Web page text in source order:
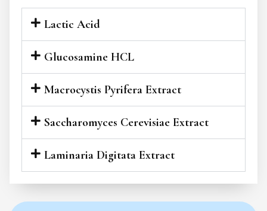
Lactic Acid
Glucosamine HCL
Macrocystis Pyrifera Extract
Saccharomyces Cerevisiae Extract
Laminaria Digitata Extract